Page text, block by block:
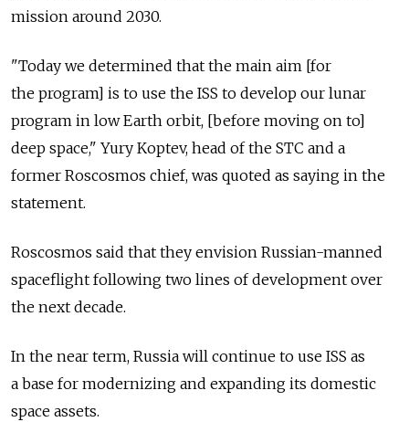
mission around 2030.
"Today we determined that the main aim [for
the program] is to use the ISS to develop our lunar
program in low Earth orbit, [before moving on to]
deep space," Yury Koptev, head of the STC and a
former Roscosmos chief, was quoted as saying in the
statement.
Roscosmos said that they envision Russian-manned
spaceflight following two lines of development over
the next decade.
In the near term, Russia will continue to use ISS as
a base for modernizing and expanding its domestic
space assets.